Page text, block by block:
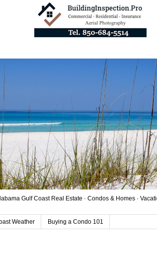
Gulf Coast Real Estate · Condos & Homes ·
Weather Buying a Condo 101